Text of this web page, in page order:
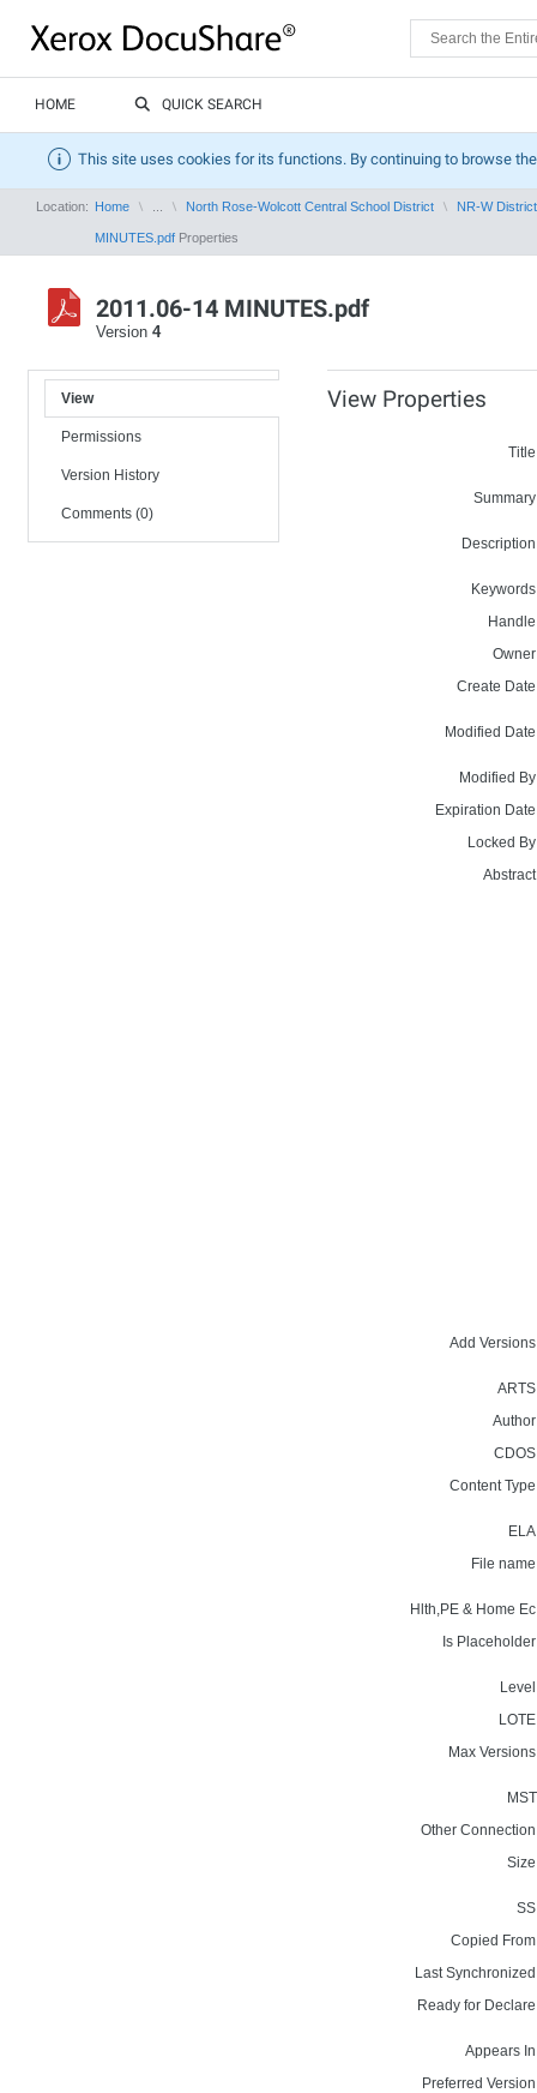
HOME QUICK SEARCH
This site uses cookies for its functions. By continuing to browse
Location: Home North Rose-Wolcott Central School District NR-W
MINUTES.pdf Properties
2011.06-14 MINUTES.pdf
Version 4
View
Permissions
Version History
Comments (0)
View Properties
Create
Modified
Modified
Expiration
Locked
Add
Content
File
Hlth,PE & Home
Is
Max
Other
Copied
Last
Ready for
Appears
Preferred